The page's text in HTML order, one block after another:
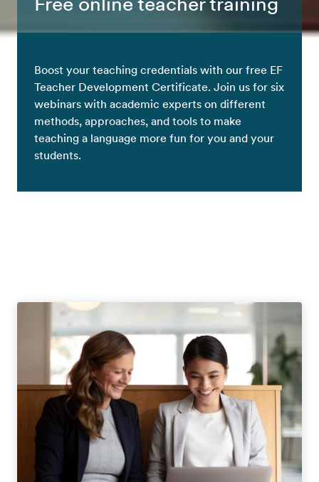
Boost your teaching credentials with our free EF
Teacher Development Certificate. Join us for six
webinars with academic experts on different
methods, approaches, and tools to make
teaching a language more fun for you and your
students.